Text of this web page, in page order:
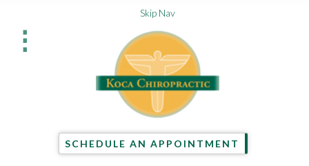
Skip Nav
⋮
SCHEDULE AN APPOINTMENT